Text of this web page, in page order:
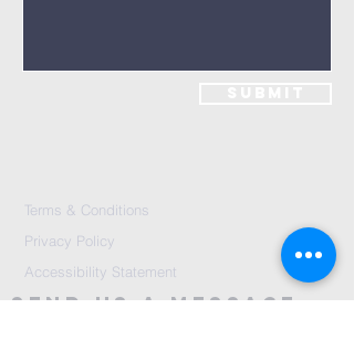
Terms & Conditions
Privacy Policy
Accessibility Statement
Send Us A message